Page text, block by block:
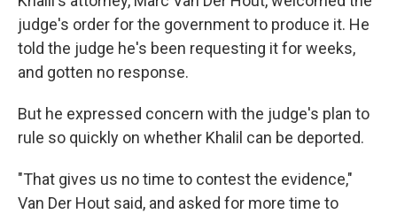
judge's order for the government to produce it. He
told the judge he's been requesting it for weeks,
and gotten no response.
But he expressed concern with the judge's plan to
rule so quickly on whether Khalil can be deported.
"That gives us no time to contest the evidence,"
Van Der Hout said, and asked for more time to